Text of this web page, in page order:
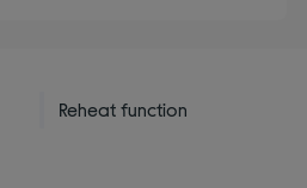
Reheat function